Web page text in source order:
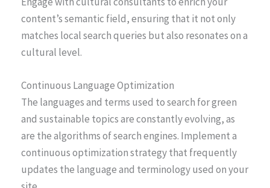
content’s semantic field, ensuring that it not only
matches local search queries but also resonates on a
cultural level.
Continuous Language Optimization
The languages and terms used to search for green
and sustainable topics are constantly evolving, as
are the algorithms of search engines. Implement a
continuous optimization strategy that frequently
updates the language and terminology used on your